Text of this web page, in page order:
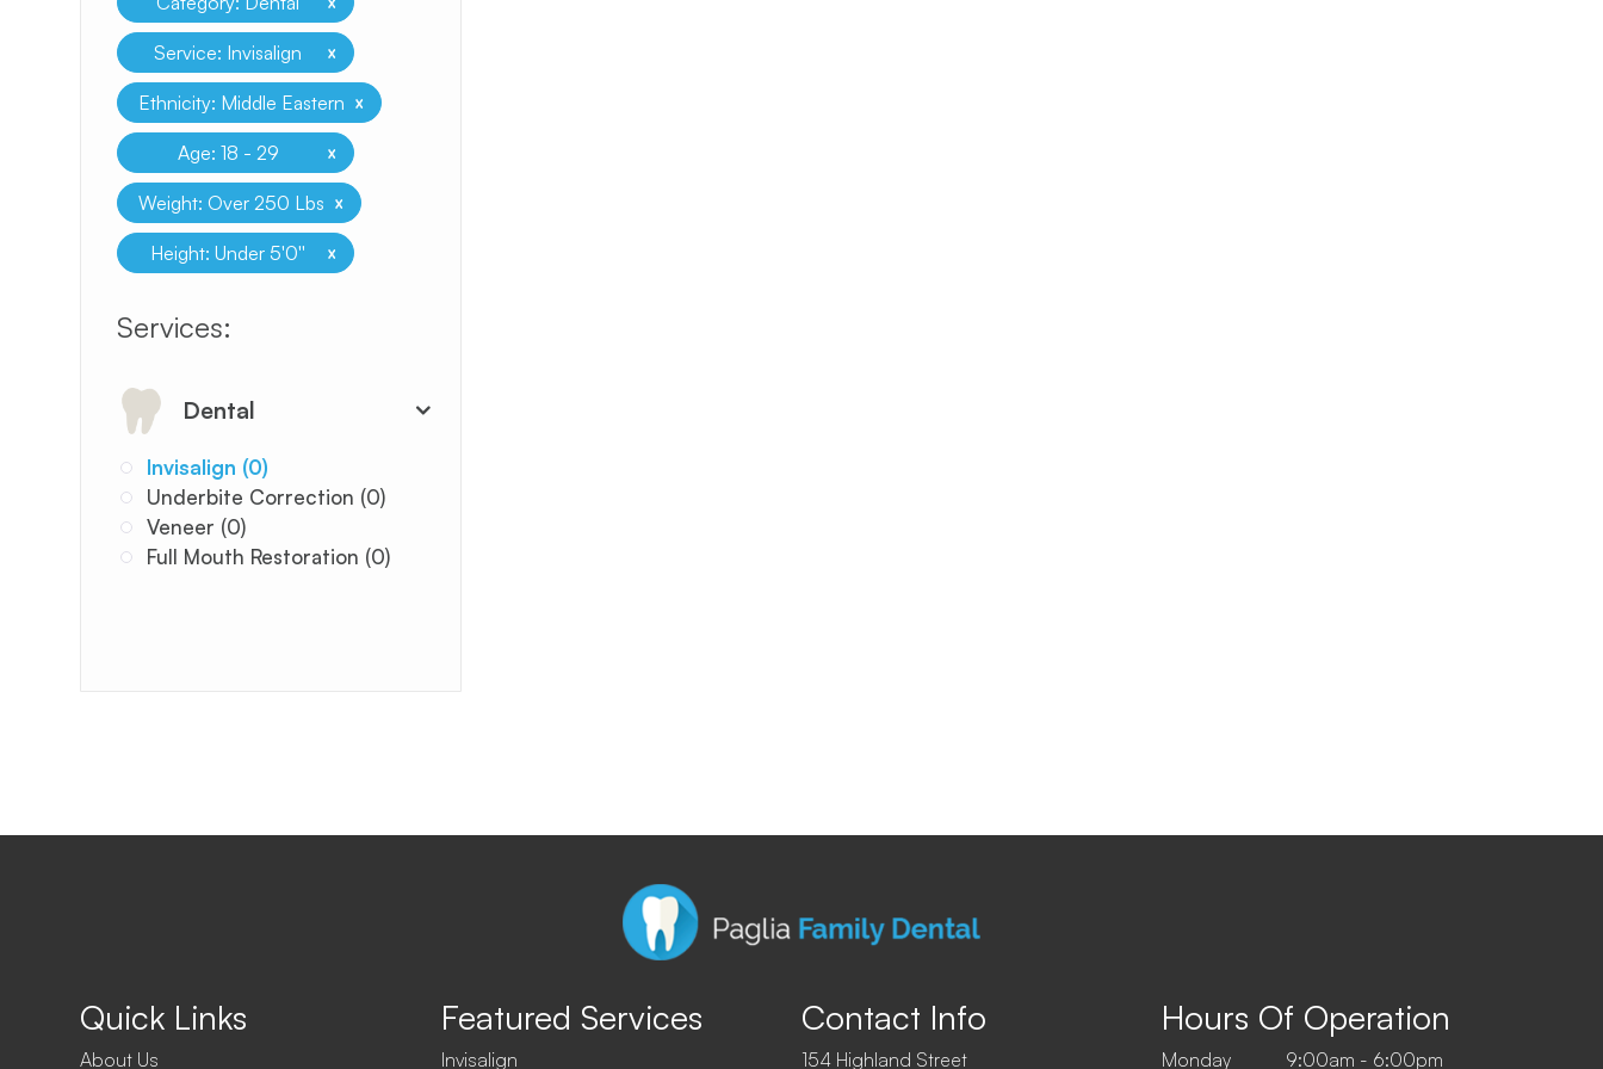
Service: Invisalign x
Ethnicity: Middle Eastern x
Age: 18 - 29 x
Weight: Over 250 Lbs x
Height: Under 5'0'' x
​​​​​​​​​​​​​​Services:
Dental
Invisalign (0)
Underbite Correction (0)
Veneer (0)
Full Mouth Restoration (0)
Quick Links
About Us
Featured Services
Invisalign
Contact Info
154 Highland Street
Hours Of Operation
Monday 9:00am - 6:00pm